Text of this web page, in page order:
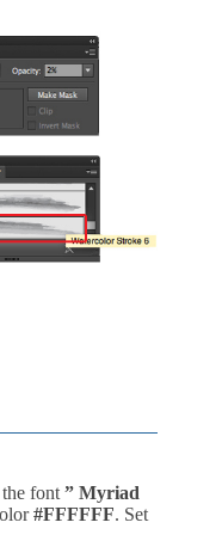
font ” Myriad
#FFFFFF. Set